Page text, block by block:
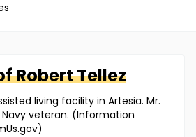
RobertTellez
living facility in Artesia. Mr.
Navy veteran. (Information